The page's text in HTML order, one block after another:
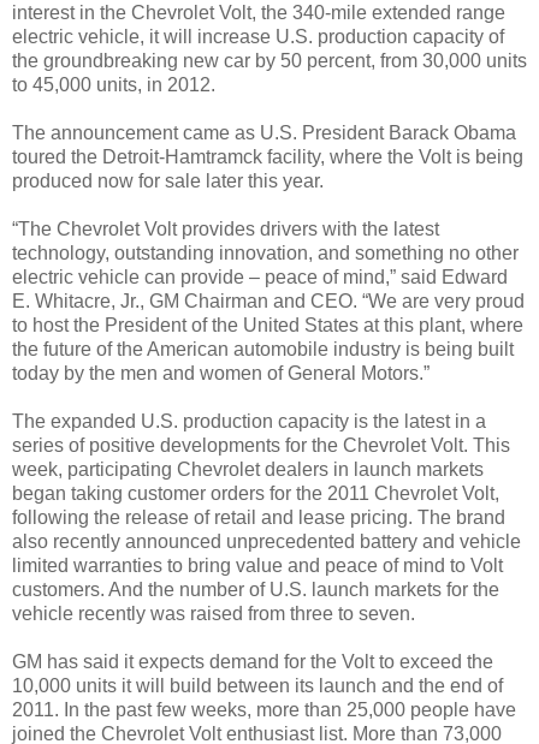
interest in the Chevrolet Volt, the 340-mile extended range
electric vehicle, it will increase U.S. production capacity of
the groundbreaking new car by 50 percent, from 30,000 units
to 45,000 units, in 2012.
The announcement came as U.S. President Barack Obama
toured the Detroit-Hamtramck facility, where the Volt is being
produced now for sale later this year.
“The Chevrolet Volt provides drivers with the latest
technology, outstanding innovation, and something no other
electric vehicle can provide – peace of mind,” said Edward
E. Whitacre, Jr., GM Chairman and CEO. “We are very proud
to host the President of the United States at this plant, where
the future of the American automobile industry is being built
today by the men and women of General Motors.”
The expanded U.S. production capacity is the latest in a
series of positive developments for the Chevrolet Volt. This
week, participating Chevrolet dealers in launch markets
began taking customer orders for the 2011 Chevrolet Volt,
following the release of retail and lease pricing. The brand
also recently announced unprecedented battery and vehicle
limited warranties to bring value and peace of mind to Volt
customers. And the number of U.S. launch markets for the
vehicle recently was raised from three to seven.
GM has said it expects demand for the Volt to exceed the
10,000 units it will build between its launch and the end of
2011. In the past few weeks, more than 25,000 people have
joined the Chevrolet Volt enthusiast list. More than 73,000